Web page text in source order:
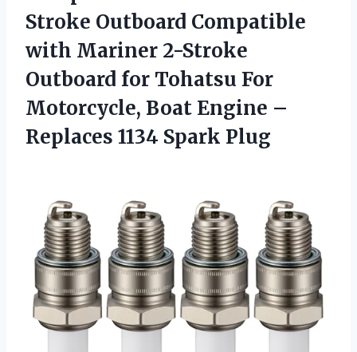
Stroke Outboard Compatible
with Mariner 2-Stroke
Outboard for Tohatsu For
Motorcycle, Boat Engine –
Replaces 1134 Spark Plug